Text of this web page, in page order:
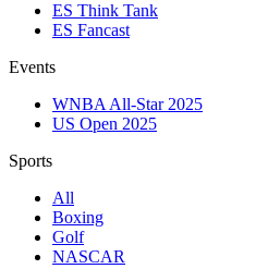
ES Think Tank
ES Fancast
Events
WNBA All-Star 2025
US Open 2025
Sports
All
Boxing
Golf
NASCAR